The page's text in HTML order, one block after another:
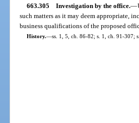
663.305 Investigation by the office.—
such matters as it may deem appropriate,
business qualifications of the proposed
History.—ss. 1, 5, ch. 86-82; s. 1, ch. 91-307;